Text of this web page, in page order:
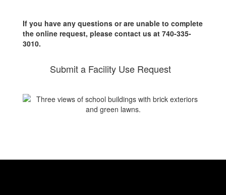
If you have any questions or are unable to complete
the online request, please contact us at 740-335-
3010.
Submit a Facility Use Request